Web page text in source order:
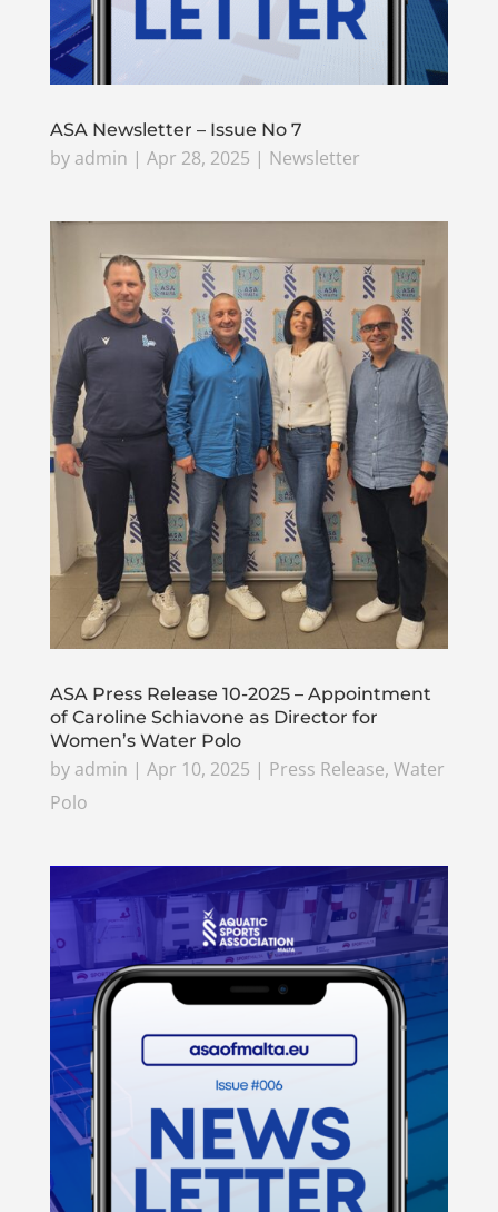
ASA Newsletter – Issue No 7
by admin | Apr 28, 2025 | Newsletter
ASA Press Release 10-2025 – Appointment
of Caroline Schiavone as Director for
Women’s Water Polo
by admin | Apr 10, 2025 | Press Release, Water
Polo